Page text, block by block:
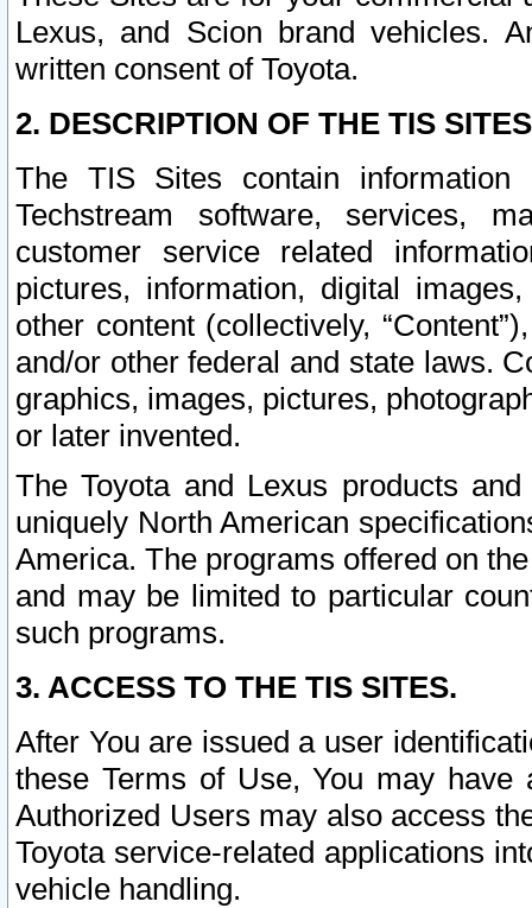
Lexus, and Scion brand vehicles.
written consent of Toyota.
2. DESCRIPTION OF THE TIS
The TIS Sites contain
Techstream software, services,
customer service related
pictures, information, digital
other content (collectively,
and/or other federal and state laws.
graphics, images, pictures,
or later invented.
The Toyota and Lexus products
uniquely North American
America. The programs offered on
and may be limited to particular
such programs.
3. ACCESS TO THE TIS SITES.
After You are issued a user
these Terms of Use, You may
Authorized Users may also access
Toyota service-related applications
vehicle handling.